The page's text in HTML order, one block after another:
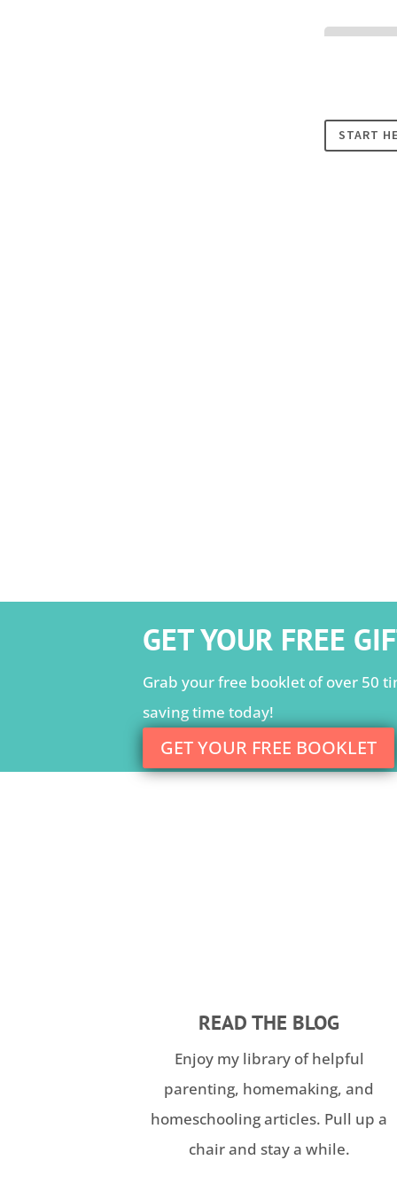
START
GET YOUR FREE
Grab your free booklet of over 50
saving time today!
GET YOUR FREE BOOKLET
READ THE BLOG
Enjoy my library of helpful
parenting, homemaking, and
homeschooling articles. Pull up a
chair and stay a while.